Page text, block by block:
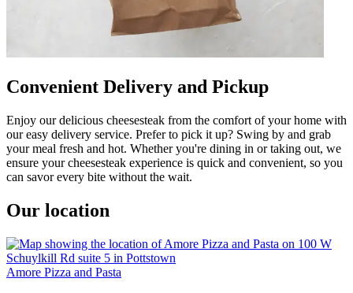
Convenient Delivery and Pickup
Enjoy our delicious cheesesteak from the comfort of your home with
our easy delivery service. Prefer to pick it up? Swing by and grab
your meal fresh and hot. Whether you're dining in or taking out, we
ensure your cheesesteak experience is quick and convenient, so you
can savor every bite without the wait.
Our location
Amore Pizza and Pasta